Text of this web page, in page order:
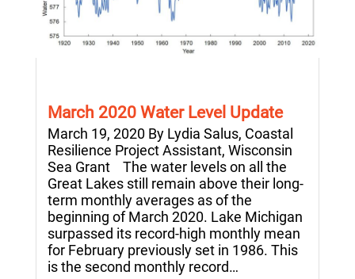
March 2020 Water Level Update
March 19, 2020 By Lydia Salus, Coastal
Resilience Project Assistant, Wisconsin
Sea Grant The water levels on all the
Great Lakes still remain above their long-
term monthly averages as of the
beginning of March 2020. Lake Michigan
surpassed its record-high monthly mean
for February previously set in 1986. This
is the second monthly record…